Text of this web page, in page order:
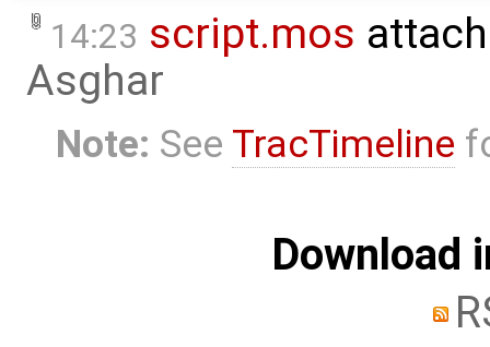
14:23 script.mos
Asghar
Note: See TracTimeline
Download